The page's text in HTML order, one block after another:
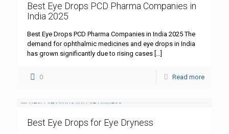
Best Eye Drops PCD Pharma Companies in
India 2025
Best Eye Drops PCD Pharma Companies in India 2025 The
demand for ophthalmic medicines and eye drops in India
has grown significantly due to rising cases […]
0 Read more
Best Eye Drops for Eye Dryness